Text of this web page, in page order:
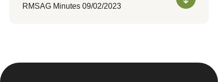
RMSAG Minutes 09/02/2023